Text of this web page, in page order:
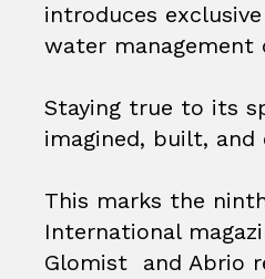
introduces
water management
Staying true to its
imagined, built, and
This marks the
International
Glomist and Abrio